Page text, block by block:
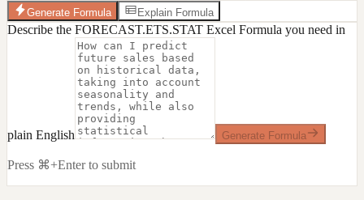
Generate Formula Explain Formula
Describe the FORECAST.ETS.STAT Excel Formula you need in
plain English Generate Formula
Press ⌘+Enter to submit